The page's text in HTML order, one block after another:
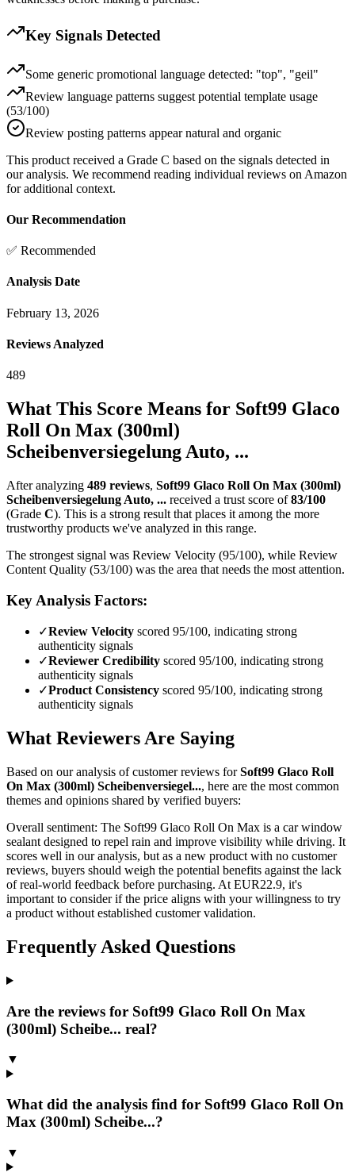
Key Signals Detected
Some generic promotional language detected: "top", "geil"
Review language patterns suggest potential template usage
(53/100)
Review posting patterns appear natural and organic
This product received a Grade C based on the signals detected in
our analysis. We recommend reading individual reviews on Amazon
for additional context.
Our Recommendation
✅ Recommended
Analysis Date
February 13, 2026
Reviews Analyzed
489
What This Score Means for Soft99 Glaco
Roll On Max (300ml)
Scheibenversiegelung Auto, ...
After analyzing 489 reviews, Soft99 Glaco Roll On Max (300ml)
Scheibenversiegelung Auto, ... received a trust score of 83/100
(Grade C). This is a strong result that places it among the more
trustworthy products we've analyzed in this range.
The strongest signal was Review Velocity (95/100), while Review
Content Quality (53/100) was the area that needs the most attention.
Key Analysis Factors:
✓Review Velocity scored 95/100, indicating strong
authenticity signals
✓Reviewer Credibility scored 95/100, indicating strong
authenticity signals
✓Product Consistency scored 95/100, indicating strong
authenticity signals
What Reviewers Are Saying
Based on our analysis of customer reviews forSoft99 Glaco Roll
On Max (300ml) Scheibenversiegel..., here are the most common
themes and opinions shared by verified buyers:
Overall sentiment: The Soft99 Glaco Roll On Max is a car window
sealant designed to repel rain and improve visibility while driving. It
scores well in our analysis, but as a new product with no customer
reviews, buyers should weigh the potential benefits against the lack
of real-world feedback before purchasing. At EUR22.9, it's
important to consider if the price aligns with your willingness to try
a product without established customer validation.
Frequently Asked Questions
Are the reviews for Soft99 Glaco Roll On Max
(300ml) Scheibe... real?
▼
What did the analysis find for Soft99 Glaco Roll On
Max (300ml) Scheibe...?
▼